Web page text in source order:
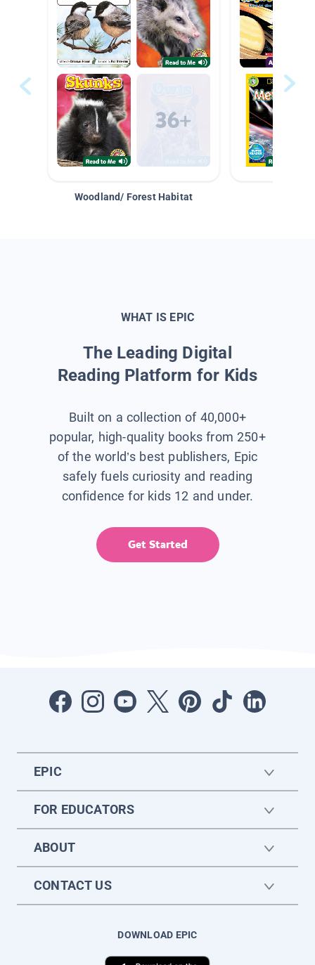
Woodland/ Forest Habitat
WHAT IS EPIC
The Leading Digital
Reading Platform for Kids
Built on a collection of 40,000+
popular, high-quality books from 250+
of the world’s best publishers, Epic
safely fuels curiosity and reading
confidence for kids 12 and under.
Get Started
EPIC
FOR EDUCATORS
ABOUT
CONTACT US
DOWNLOAD EPIC